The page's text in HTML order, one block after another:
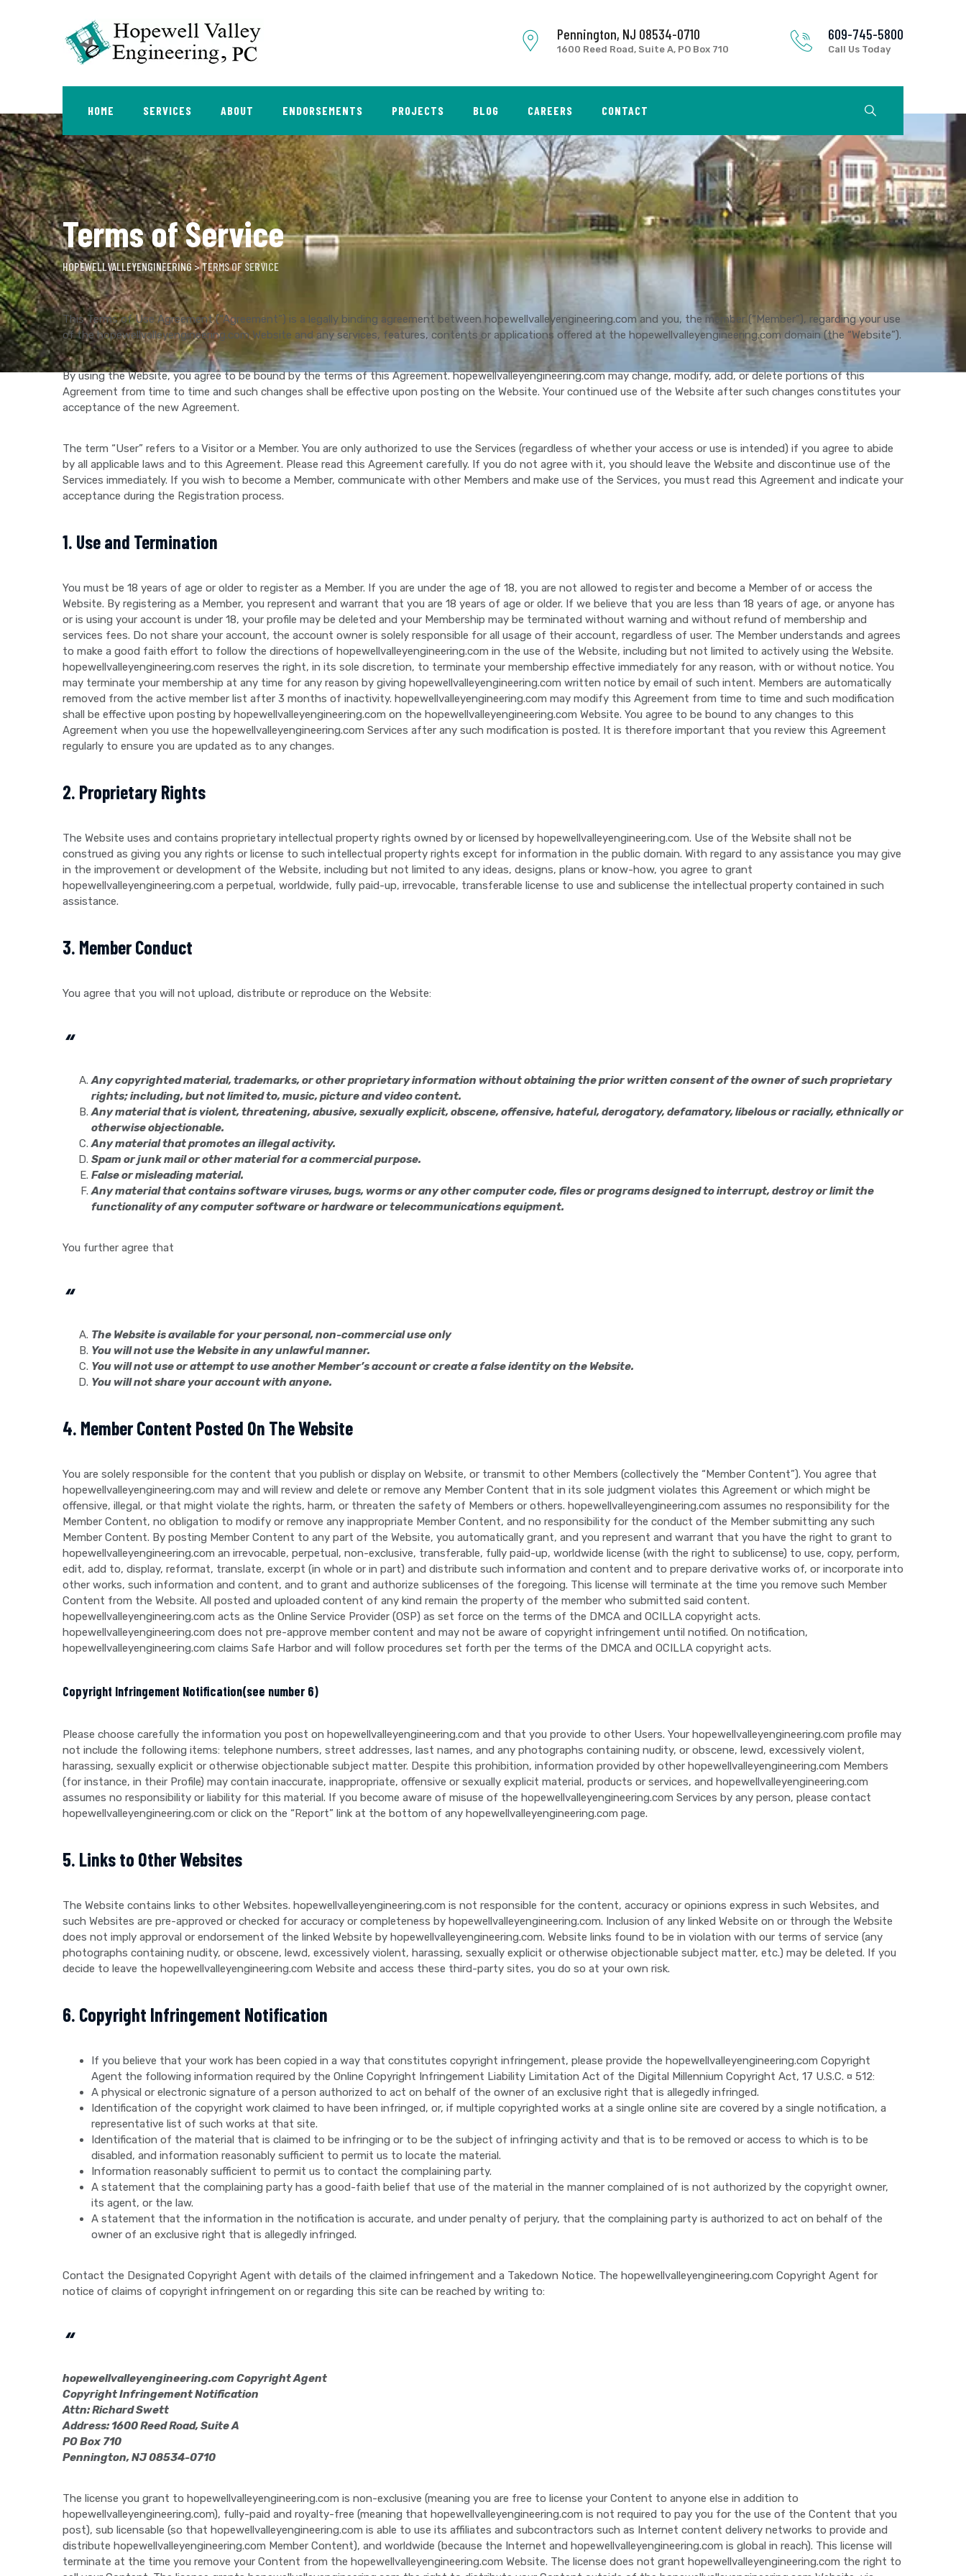
Pennington, NJ 08534-0710
1600 Reed Road, Suite A, PO Box 710
609-745-5800
Call Us Today
HOME SERVICES ABOUT ENDORSEMENTS PROJECTS BLOG CAREERS CONTACT
Terms of Service
HOPEWELLVALLEYENGINEERING>TERMS OF SERVICE
This Terms of Use Agreement (“Agreement”) is a legally binding agreement between hopewellvalleyengineering.com and you, the member (“Member”), regarding your use
of the hopewellvalleyengineering.com Website and any services, features, contents or applications offered at the hopewellvalleyengineering.com domain (the “Website”).
By using the Website, you agree to be bound by the terms of this Agreement. hopewellvalleyengineering.com may change, modify, add, or delete portions of this
Agreement from time to time and such changes shall be effective upon posting on the Website. Your continued use of the Website after such changes constitutes your
acceptance of the new Agreement.
The term “User” refers to a Visitor or a Member. You are only authorized to use the Services (regardless of whether your access or use is intended) if you agree to abide
by all applicable laws and to this Agreement. Please read this Agreement carefully. If you do not agree with it, you should leave the Website and discontinue use of the
Services immediately. If you wish to become a Member, communicate with other Members and make use of the Services, you must read this Agreement and indicate your
acceptance during the Registration process.
1. Use and Termination
You must be 18 years of age or older to register as a Member. If you are under the age of 18, you are not allowed to register and become a Member of or access the
Website. By registering as a Member, you represent and warrant that you are 18 years of age or older. If we believe that you are less than 18 years of age, or anyone has
or is using your account is under 18, your profile may be deleted and your Membership may be terminated without warning and without refund of membership and
services fees. Do not share your account, the account owner is solely responsible for all usage of their account, regardless of user. The Member understands and agrees
to make a good faith effort to follow the directions of hopewellvalleyengineering.com in the use of the Website, including but not limited to actively using the Website.
hopewellvalleyengineering.com reserves the right, in its sole discretion, to terminate your membership effective immediately for any reason, with or without notice. You
may terminate your membership at any time for any reason by giving hopewellvalleyengineering.com written notice by email of such intent. Members are automatically
removed from the active member list after 3 months of inactivity. hopewellvalleyengineering.com may modify this Agreement from time to time and such modification
shall be effective upon posting by hopewellvalleyengineering.com on the hopewellvalleyengineering.com Website. You agree to be bound to any changes to this
Agreement when you use the hopewellvalleyengineering.com Services after any such modification is posted. It is therefore important that you review this Agreement
regularly to ensure you are updated as to any changes.
2. Proprietary Rights
The Website uses and contains proprietary intellectual property rights owned by or licensed by hopewellvalleyengineering.com. Use of the Website shall not be
construed as giving you any rights or license to such intellectual property rights except for information in the public domain. With regard to any assistance you may give
in the improvement or development of the Website, including but not limited to any ideas, designs, plans or know-how, you agree to grant
hopewellvalleyengineering.com a perpetual, worldwide, fully paid-up, irrevocable, transferable license to use and sublicense the intellectual property contained in such
assistance.
3. Member Conduct
You agree that you will not upload, distribute or reproduce on the Website:
“
Any copyrighted material, trademarks, or other proprietary information without obtaining the prior written consent of the owner of such proprietary
rights; including, but not limited to, music, picture and video content.
Any material that is violent, threatening, abusive, sexually explicit, obscene, offensive, hateful, derogatory, defamatory, libelous or racially, ethnically or
otherwise objectionable.
Any material that promotes an illegal activity.
Spam or junk mail or other material for a commercial purpose.
False or misleading material.
Any material that contains software viruses, bugs, worms or any other computer code, files or programs designed to interrupt, destroy or limit the
functionality of any computer software or hardware or telecommunications equipment.
You further agree that
“
The Website is available for your personal, non-commercial use only
You will not use the Website in any unlawful manner.
You will not use or attempt to use another Member’s account or create a false identity on the Website.
You will not share your account with anyone.
4. Member Content Posted On The Website
You are solely responsible for the content that you publish or display on Website, or transmit to other Members (collectively the “Member Content”). You agree that
hopewellvalleyengineering.com may and will review and delete or remove any Member Content that in its sole judgment violates this Agreement or which might be
offensive, illegal, or that might violate the rights, harm, or threaten the safety of Members or others. hopewellvalleyengineering.com assumes no responsibility for the
Member Content, no obligation to modify or remove any inappropriate Member Content, and no responsibility for the conduct of the Member submitting any such
Member Content. By posting Member Content to any part of the Website, you automatically grant, and you represent and warrant that you have the right to grant to
hopewellvalleyengineering.com an irrevocable, perpetual, non-exclusive, transferable, fully paid-up, worldwide license (with the right to sublicense) to use, copy, perform,
edit, add to, display, reformat, translate, excerpt (in whole or in part) and distribute such information and content and to prepare derivative works of, or incorporate into
other works, such information and content, and to grant and authorize sublicenses of the foregoing. This license will terminate at the time you remove such Member
Content from the Website. All posted and uploaded content of any kind remain the property of the member who submitted said content.
hopewellvalleyengineering.com acts as the Online Service Provider (OSP) as set force on the terms of the DMCA and OCILLA copyright acts.
hopewellvalleyengineering.com does not pre-approve member content and may not be aware of copyright infringement until notified. On notification,
hopewellvalleyengineering.com claims Safe Harbor and will follow procedures set forth per the terms of the DMCA and OCILLA copyright acts.
Copyright Infringement Notification(see number 6)
Please choose carefully the information you post on hopewellvalleyengineering.com and that you provide to other Users. Your hopewellvalleyengineering.com profile may
not include the following items: telephone numbers, street addresses, last names, and any photographs containing nudity, or obscene, lewd, excessively violent,
harassing, sexually explicit or otherwise objectionable subject matter. Despite this prohibition, information provided by other hopewellvalleyengineering.com Members
(for instance, in their Profile) may contain inaccurate, inappropriate, offensive or sexually explicit material, products or services, and hopewellvalleyengineering.com
assumes no responsibility or liability for this material. If you become aware of misuse of the hopewellvalleyengineering.com Services by any person, please contact
hopewellvalleyengineering.com or click on the “Report” link at the bottom of any hopewellvalleyengineering.com page.
5. Links to Other Websites
The Website contains links to other Websites. hopewellvalleyengineering.com is not responsible for the content, accuracy or opinions express in such Websites, and
such Websites are pre-approved or checked for accuracy or completeness by hopewellvalleyengineering.com. Inclusion of any linked Website on or through the Website
does not imply approval or endorsement of the linked Website by hopewellvalleyengineering.com. Website links found to be in violation with our terms of service (any
photographs containing nudity, or obscene, lewd, excessively violent, harassing, sexually explicit or otherwise objectionable subject matter, etc.) may be deleted. If you
decide to leave the hopewellvalleyengineering.com Website and access these third-party sites, you do so at your own risk.
6. Copyright Infringement Notification
If you believe that your work has been copied in a way that constitutes copyright infringement, please provide the hopewellvalleyengineering.com Copyright
Agent the following information required by the Online Copyright Infringement Liability Limitation Act of the Digital Millennium Copyright Act, 17 U.S.C. ¤ 512:
A physical or electronic signature of a person authorized to act on behalf of the owner of an exclusive right that is allegedly infringed.
Identification of the copyright work claimed to have been infringed, or, if multiple copyrighted works at a single online site are covered by a single notification, a
representative list of such works at that site.
Identification of the material that is claimed to be infringing or to be the subject of infringing activity and that is to be removed or access to which is to be
disabled, and information reasonably sufficient to permit us to locate the material.
Information reasonably sufficient to permit us to contact the complaining party.
A statement that the complaining party has a good-faith belief that use of the material in the manner complained of is not authorized by the copyright owner,
its agent, or the law.
A statement that the information in the notification is accurate, and under penalty of perjury, that the complaining party is authorized to act on behalf of the
owner of an exclusive right that is allegedly infringed.
Contact the Designated Copyright Agent with details of the claimed infringement and a Takedown Notice. The hopewellvalleyengineering.com Copyright Agent for
notice of claims of copyright infringement on or regarding this site can be reached by writing to:
“
hopewellvalleyengineering.com Copyright Agent
Copyright Infringement Notification
Attn: Richard Swett
Address: 1600 Reed Road, Suite A
PO Box 710
Pennington, NJ 08534-0710
The license you grant to hopewellvalleyengineering.com is non-exclusive (meaning you are free to license your Content to anyone else in addition to
hopewellvalleyengineering.com), fully-paid and royalty-free (meaning that hopewellvalleyengineering.com is not required to pay you for the use of the Content that you
post), sub licensable (so that hopewellvalleyengineering.com is able to use its affiliates and subcontractors such as Internet content delivery networks to provide and
distribute hopewellvalleyengineering.com Member Content), and worldwide (because the Internet and hopewellvalleyengineering.com is global in reach). This license will
terminate at the time you remove your Content from the hopewellvalleyengineering.com Website. The license does not grant hopewellvalleyengineering.com the right to